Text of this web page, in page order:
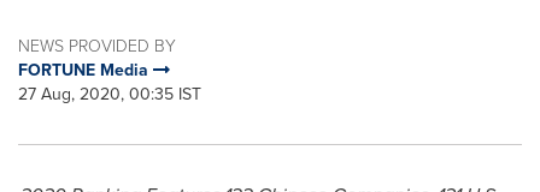
NEWS PROVIDED BY
FORTUNE Media
27 Aug, 2020, 00:35 IST